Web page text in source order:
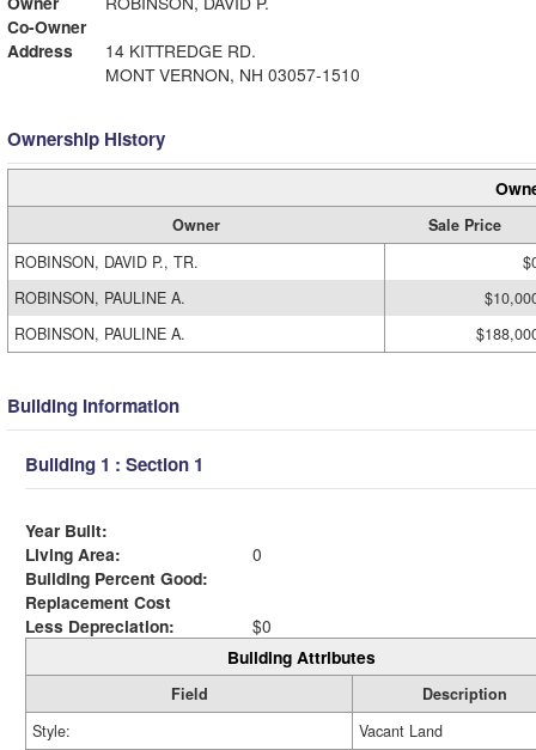
Co-Owner
Address
14 KITTREDGE RD.
MONT VERNON, NH 03057-1510
Ownership History
Owner
Sale Price
ROBINSON, DAVID P., TR.
ROBINSON, PAULINE A.
ROBINSON, PAULINE A.
Building Information
Building 1 : Section 1
Year Built:
Living Area:
0
Building Percent Good:
Replacement Cost
Less Depreciation:
$0
Building Attributes
Field
Description
Style:
Vacant Land